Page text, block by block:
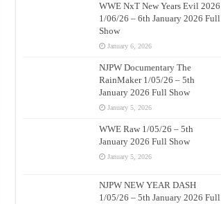
WWE NxT New Years Evil 2026
1/06/26 – 6th January 2026 Full
Show
January 6, 2026
NJPW Documentary The
RainMaker 1/05/26 – 5th
January 2026 Full Show
January 5, 2026
WWE Raw 1/05/26 – 5th
January 2026 Full Show
January 5, 2026
NJPW NEW YEAR DASH
1/05/26 – 5th January 2026 Full